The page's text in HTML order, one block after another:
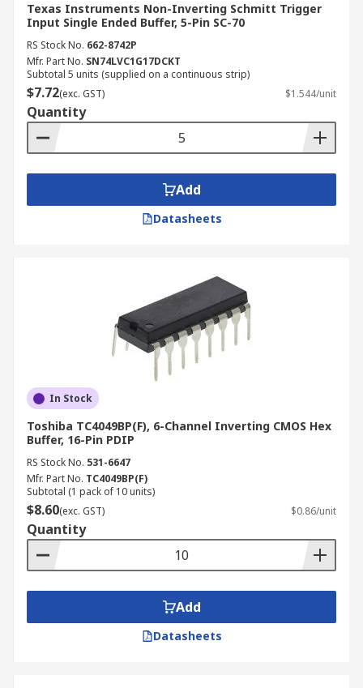
Texas Instruments Non-Inverting Schmitt Trigger
Input Single Ended Buffer, 5-Pin SC-70
RS Stock No. 662-8742P
Mfr. Part No. SN74LVC1G17DCKT
Subtotal 5 units (supplied on a continuous strip)
$7.72(exc. GST) $1.544/unit
Quantity
Add
Datasheets
In Stock
Toshiba TC4049BP(F), 6-Channel Inverting CMOS Hex
Buffer, 16-Pin PDIP
RS Stock No. 531-6647
Mfr. Part No. TC4049BP(F)
Subtotal (1 pack of 10 units)
$8.60(exc. GST) $0.86/unit
Quantity
Add
Datasheets